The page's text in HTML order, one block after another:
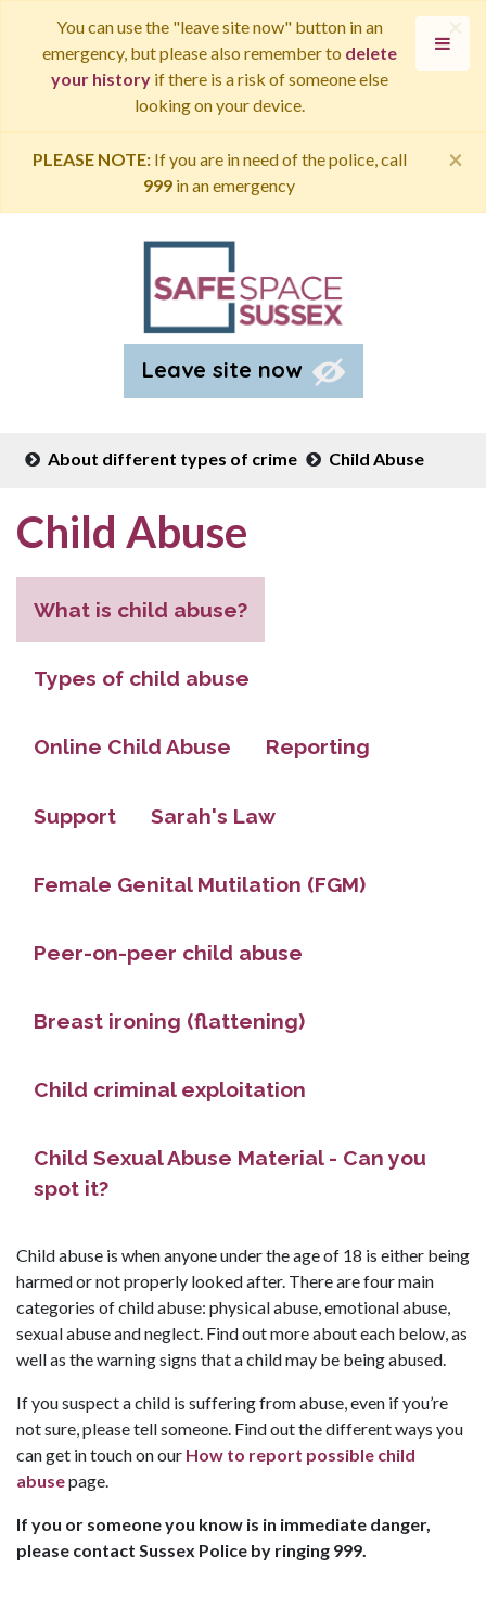
You can use the "leave site now" button in an
emergency, but please also remember to delete
your historyif there is a risk of someone else
looking on your device.
×
PLEASE NOTE:If you are in need of the police, call
999 in an emergency
×
Leave site now
About different types of crime Child Abuse
Child Abuse
What is child abuse?
Types of child abuse
Online Child Abuse Reporting
Support Sarah's Law
Female Genital Mutilation (FGM)
Peer-on-peer child abuse
Breast ironing (flattening)
Child criminal exploitation
Child Sexual Abuse Material - Can you
spot it?
Child abuse is when anyone under the age of 18 is either being
harmed or not properly looked after. There are four main
categories of child abuse: physical abuse, emotional abuse,
sexual abuse and neglect. Find out more about each below, as
well as the warning signs that a child may be being abused.
If you suspect a child is suffering from abuse, even if you’re
not sure, please tell someone. Find out the different ways you
can get in touch on our How to report possible child
abusepage.
If you or someone you know is in immediate danger,
please contact Sussex Police by ringing 999.